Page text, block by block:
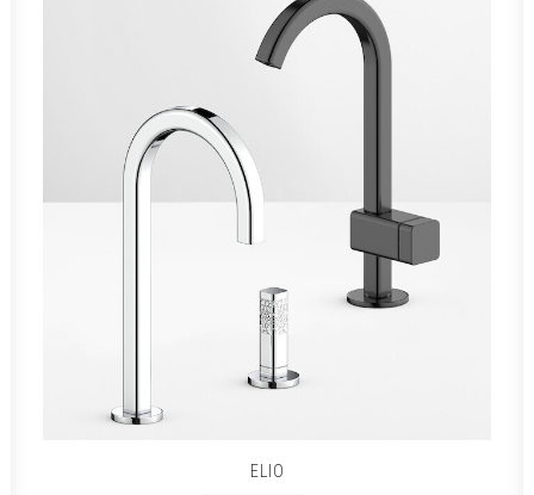
ELIO